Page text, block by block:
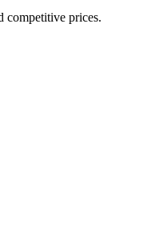
competitive prices.